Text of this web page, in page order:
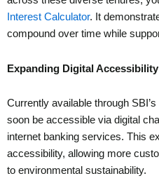
Interest Calculator. It
compound over time while
Expanding Digital Accessibility
Currently available through
soon be accessible via digital
internet banking services. This
accessibility, allowing more
to environmental sustainability.